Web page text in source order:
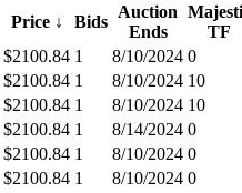
Price ↓ Bids
Auction
Ends
TF
$2100.84 1 8/10/2024 0
$2100.84 1 8/10/2024 10
$2100.84 1 8/10/2024 10
$2100.84 1 8/14/2024 0
$2100.84 1 8/10/2024 0
$2100.84 1 8/10/2024 0